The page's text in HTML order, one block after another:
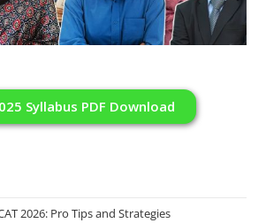
Syllabus PDF Download
2026: Pro Tips and Strategies